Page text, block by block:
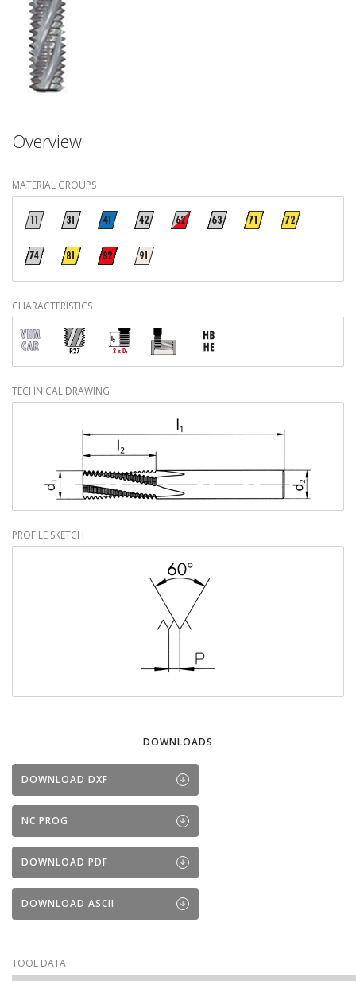
Overview
MATERIAL GROUPS
CHARACTERISTICS
TECHNICAL DRAWING
PROFILE SKETCH
DOWNLOADS
DOWNLOAD DXF
NC PROG
DOWNLOAD PDF
DOWNLOAD ASCII
TOOL DATA